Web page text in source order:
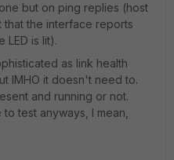
but on ping replies (host
that the interface reports
LED is lit).
as link health
IMHO it doesn't need to.
and running or not.
test anyways, I mean,